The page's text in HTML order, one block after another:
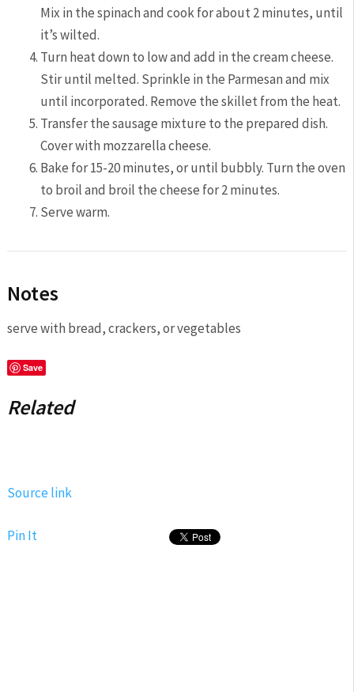
Mix in the spinach and cook for about 2 minutes, until
it’s wilted.
Turn heat down to low and add in the cream cheese.
Stir until melted. Sprinkle in the Parmesan and mix
until incorporated. Remove the skillet from the heat.
Transfer the sausage mixture to the prepared dish.
Cover with mozzarella cheese.
Bake for 15-20 minutes, or until bubbly. Turn the oven
to broil and broil the cheese for 2 minutes.
Serve warm.
Notes
serve with bread, crackers, or vegetables
Save
Related
Source link
Pin It